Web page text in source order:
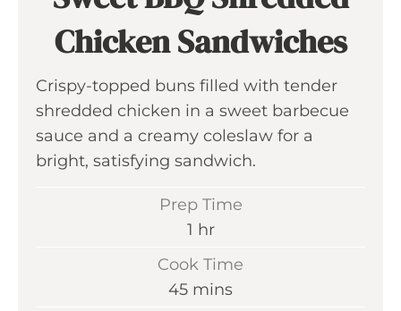
Chicken Sandwiches
Crispy-topped buns filled with tender
shredded chicken in a sweet barbecue
sauce and a creamy coleslaw for a
bright, satisfying sandwich.
Prep Time
1 h
hr
Cook Time
45m
mins